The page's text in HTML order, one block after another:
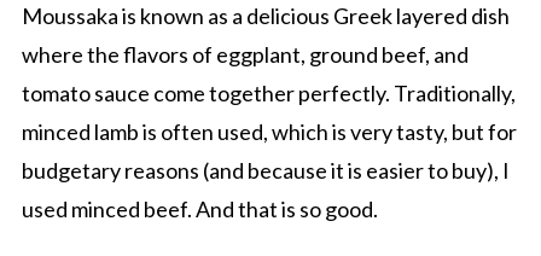
Moussaka is known as a delicious Greek layered dish
where the flavors of eggplant, ground beef, and
tomato sauce come together perfectly. Traditionally,
minced lamb is often used, which is very tasty, but for
budgetary reasons (and because it is easier to buy), I
used minced beef. And that is so good.